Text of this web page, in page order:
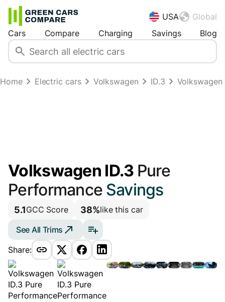
USA
Global
Cars
Compare Charging Savings Blog
Home Electric cars Volkswagen ID.3
Volkswagen ID.3 Pure
Performance Savings
5.1GCC Score 38%like this car
See All Trims
Share: